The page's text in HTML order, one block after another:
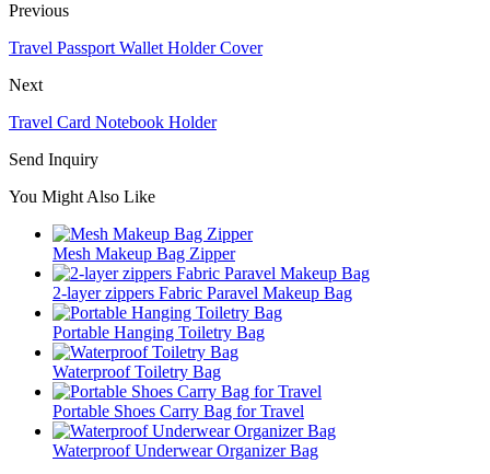
Previous
Travel Passport Wallet Holder Cover
Next
Travel Card Notebook Holder
Send Inquiry
You Might Also Like
Mesh Makeup Bag Zipper
2-layer zippers Fabric Paravel Makeup Bag
Portable Hanging Toiletry Bag
Waterproof Toiletry Bag
Portable Shoes Carry Bag for Travel
Waterproof Underwear Organizer Bag